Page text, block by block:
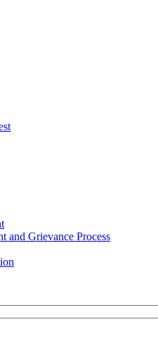
and Grievance Process